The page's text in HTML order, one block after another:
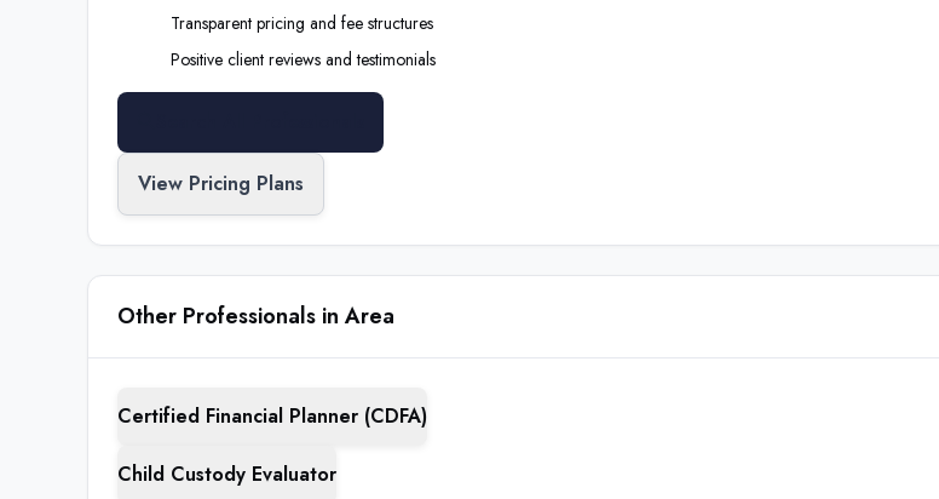
Transparent pricing and fee structures
Positive client reviews and testimonials
View Pricing Plans
Other Professionals in Area
Certified Financial Planner (CDFA)
Child Custody Evaluator